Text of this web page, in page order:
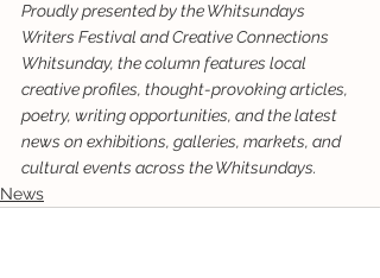
Proudly presented by the Whitsundays
Writers Festival and Creative Connections
Whitsunday, the column features local
creative profiles, thought-provoking articles,
poetry, writing opportunities, and the latest
news on exhibitions, galleries, markets, and
cultural events across the Whitsundays.
News